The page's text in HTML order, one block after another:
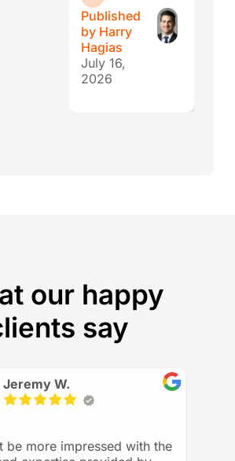
Published
by Harry
Hagias
July 16,
2026
our happy
say
Jeremy W.
be more impressed with the